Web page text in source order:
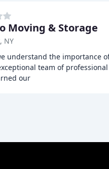
Moving & Storage
NY
understand the importance
team of
our